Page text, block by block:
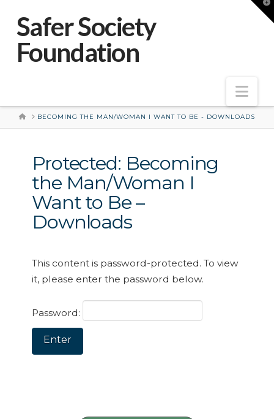
Safer Society
Foundation
HOMEBECOMING THE MAN/WOMAN I WANT TO BE - DOWNLOADS
Protected: Becoming
the Man/Woman I
Want to Be –
Downloads
This content is password-protected. To view
it, please enter the password below.
Password: